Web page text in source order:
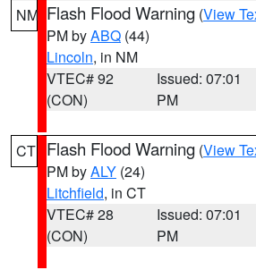
NM Flash Flood Warning (View
PM byABQ (44)
Lincoln, in NM
VTEC# 92
(CON)
Issued: 07:01
PM
CT Flash Flood Warning (View
PM byALY (24)
Litchfield, in CT
VTEC# 28
(CON)
Issued: 07:01
PM